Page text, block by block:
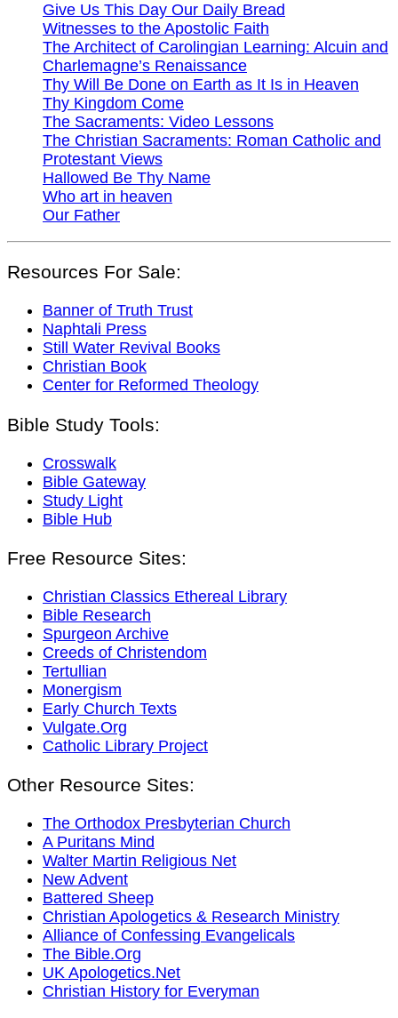
Give Us This Day Our Daily Bread
Witnesses to the Apostolic Faith
The Architect of Carolingian Learning: Alcuin and
Charlemagne’s Renaissance
Thy Will Be Done on Earth as It Is in Heaven
Thy Kingdom Come
The Sacraments: Video Lessons
The Christian Sacraments: Roman Catholic and
Protestant Views
Hallowed Be Thy Name
Who art in heaven
Our Father
Resources For Sale:
Banner of Truth Trust
Naphtali Press
Still Water Revival Books
Christian Book
Center for Reformed Theology
Bible Study Tools:
Crosswalk
Bible Gateway
Study Light
Bible Hub
Free Resource Sites:
Christian Classics Ethereal Library
Bible Research
Spurgeon Archive
Creeds of Christendom
Tertullian
Monergism
Early Church Texts
Vulgate.Org
Catholic Library Project
Other Resource Sites:
The Orthodox Presbyterian Church
A Puritans Mind
Walter Martin Religious Net
New Advent
Battered Sheep
Christian Apologetics & Research Ministry
Alliance of Confessing Evangelicals
The Bible.Org
UK Apologetics.Net
Christian History for Everyman